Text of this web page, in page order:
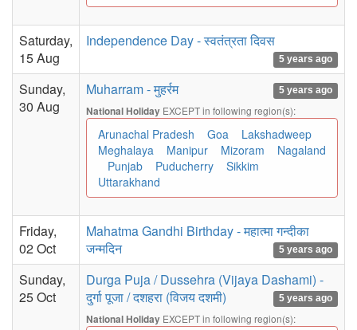
Saturday,
15 Aug
Independence Day - स्वतंत्रता दिवस
5 years ago
Sunday,
30 Aug
Muharram - मुहर्रम 5 years ago
National Holiday EXCEPT in following region(s):
Arunachal Pradesh Goa
Lakshadweep
Meghalaya
Manipur Mizoram
Nagaland
Punjab
Puducherry
Sikkim
Uttarakhand
Friday,
02 Oct
Mahatma Gandhi Birthday - महात्मा गन्दीका
जन्मदिन
5 years ago
Sunday,
25 Oct
Durga Puja / Dussehra (Vijaya Dashami) -
दुर्गा पूजा / दशहरा (विजय दशमी)
5 years ago
National Holiday EXCEPT in following region(s):